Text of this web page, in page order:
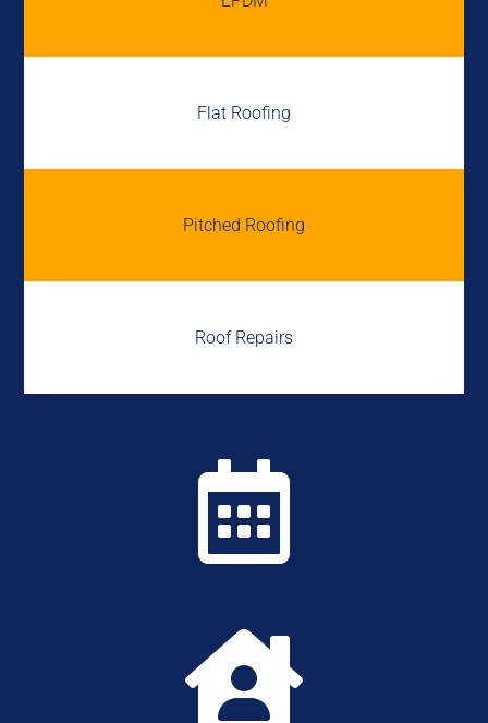
Flat Roofing
Pitched Roofing
Roof Repairs

